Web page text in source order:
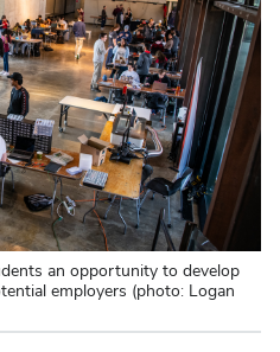
an opportunity to develop
employers (photo: Logan